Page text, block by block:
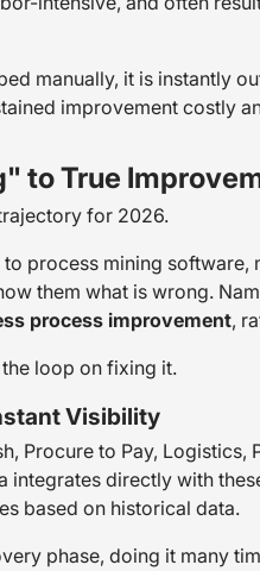
manually, it is instantly
improvement costly
to True
for 2026.
process mining
them what is wrong.
process improvement,
loop on fixing it.
Visibility
Procure to Pay,
integrates directly with
based on historical data.
phase, doing it many